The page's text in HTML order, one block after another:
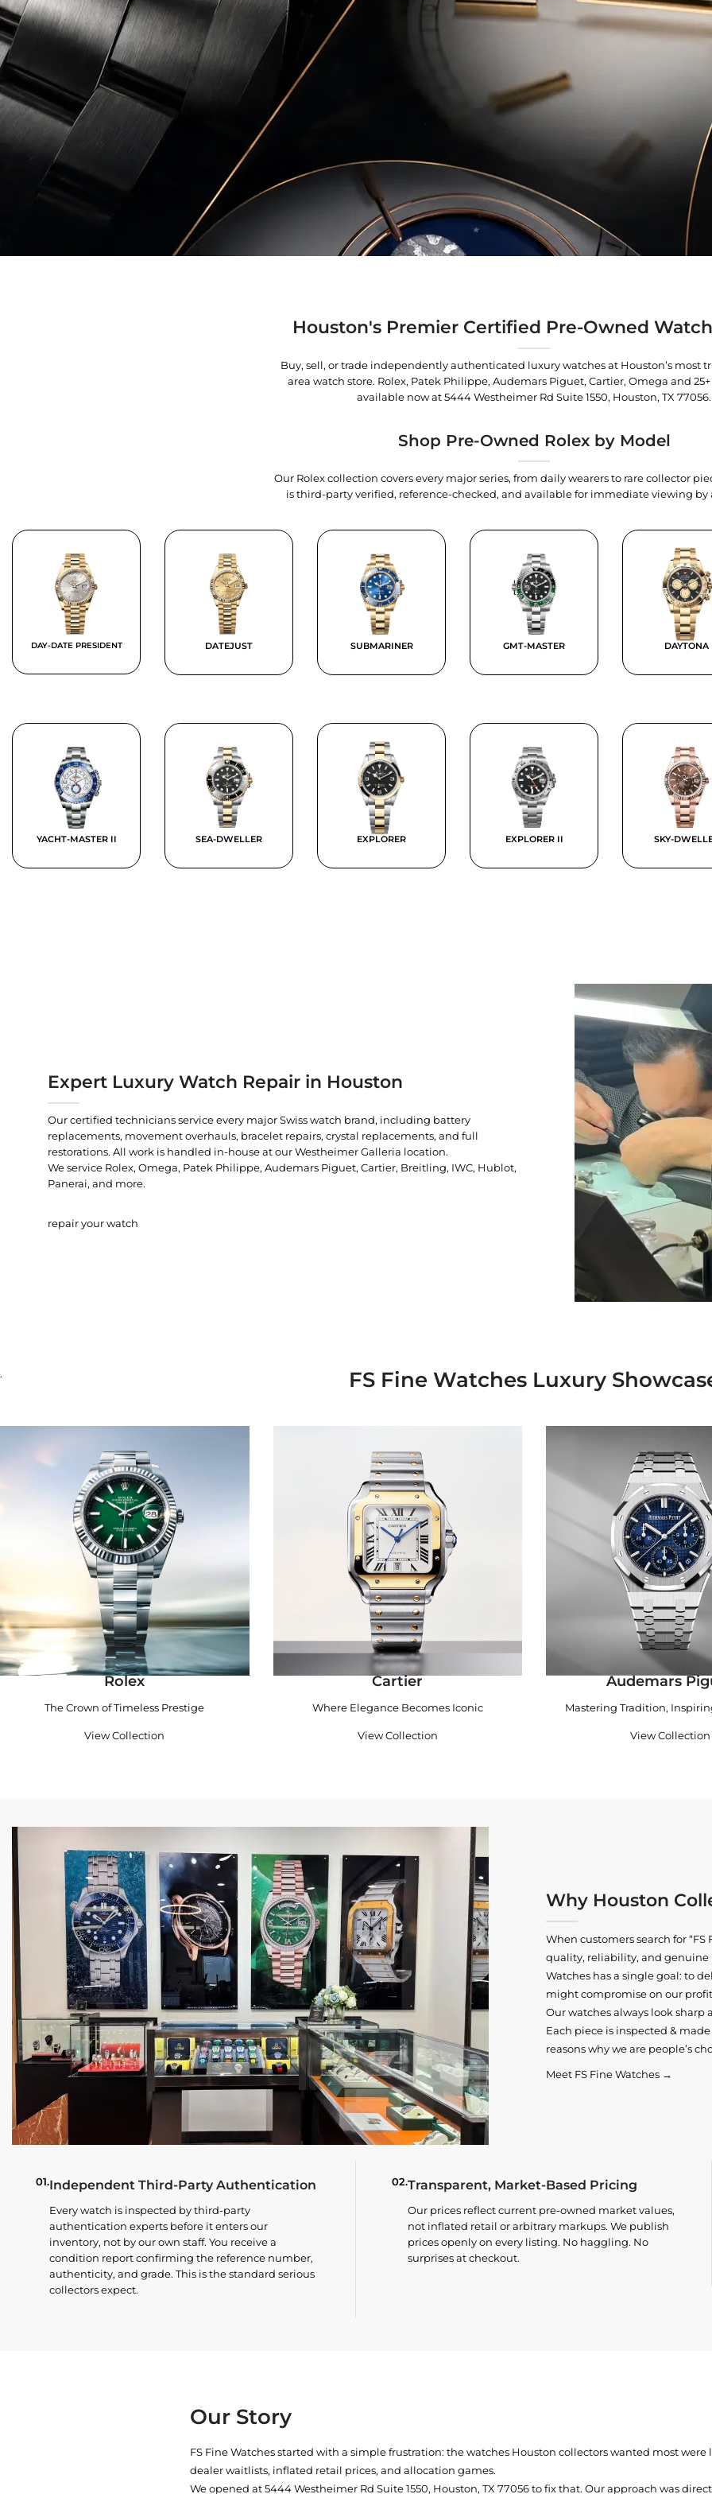
Houston's Premier Certified Pre-Owned
Buy, sell, or trade independently authenticated luxury watches at Houston’s most
area watch store. Rolex, Patek Philippe, Audemars Piguet, Cartier, Omega and
available now at5444 Westheimer Rd Suite 1550, Houston, TX 77056.
Shop Pre-Owned Rolex by Model
Our Rolex collection covers every major series, from daily wearers to rare collector
is third-party verified, reference-checked, and available for immediate viewing
DAY-DATE PRESIDENT DATEJUST SUBMARINER GMT-MASTER DAYTONA
YACHT-MASTER II SEA-DWELLER EXPLORER EXPLORER II SKY-
Expert Luxury Watch Repair in Houston
Our certified technicians service every major Swiss watch brand, including battery
replacements, movement overhauls, bracelet repairs, crystal replacements, and full
restorations. All work is handled in-house at our Westheimer Galleria location.
We service Rolex, Omega, Patek Philippe, Audemars Piguet, Cartier, Breitling, IWC, Hublot,
Panerai, and more.
repair your watch
. FS Fine Watches Luxury
Rolex
The Crown of Timeless Prestige
View Collection
Cartier
Where Elegance Becomes Iconic
View Collection
Audemars
Mastering Tradition,
View Collection
Why Houston
When customers search for “FS
quality, reliability, and
Watches has a single goal: to
might compromise on our
Our watches always look
Each piece is inspected &
reasons why we are people’s
Meet FS Fine Watches →
01.Independent Third-Party Authentication
Every watch is inspected by third-party
authentication experts before it enters our
inventory, not by our own staff. You receive a
condition report confirming the reference number,
authenticity, and grade. This is the standard serious
collectors expect.
02.Transparent, Market-Based Pricing
Our prices reflect current pre-owned market values,
not inflated retail or arbitrary markups. We publish
prices openly on every listing. No haggling. No
surprises at checkout.
Our Story
FS Fine Watches started with a simple frustration: the watches Houston collectors wanted most
dealer waitlists, inflated retail prices, and allocation games.
We opened at5444 Westheimer Rd Suite 1550, Houston, TX 77056to fix that. Our approach was